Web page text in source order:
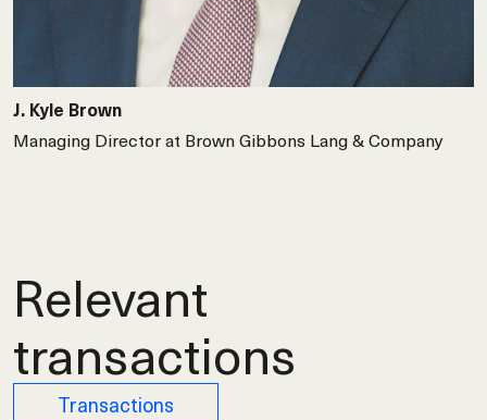
J. Kyle Brown
Managing Director at Brown Gibbons Lang & Company
Relevant
transactions
Transactions